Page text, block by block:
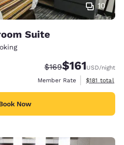
10
Suite
Strikethrough Rate:
$169Discounted
$161USD/night
Member Rate
View
$181 total
Now